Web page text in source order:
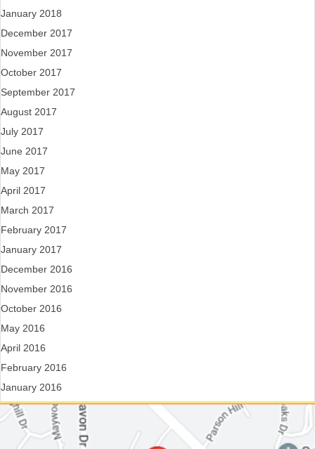
January 2018
December 2017
November 2017
October 2017
September 2017
August 2017
July 2017
June 2017
May 2017
April 2017
March 2017
February 2017
January 2017
December 2016
November 2016
October 2016
May 2016
April 2016
February 2016
January 2016